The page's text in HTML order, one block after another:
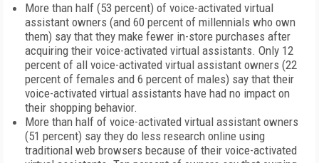
More than half (53 percent) of voice-activated virtual
assistant owners (and 60 percent of millennials who own
them) say that they make fewer in-store purchases after
acquiring their voice-activated virtual assistants. Only 12
percent of all voice-activated virtual assistant owners (22
percent of females and 6 percent of males) say that their
voice-activated virtual assistants have had no impact on
their shopping behavior.
More than half of voice-activated virtual assistant owners
(51 percent) say they do less research online using
traditional web browsers because of their voice-activated